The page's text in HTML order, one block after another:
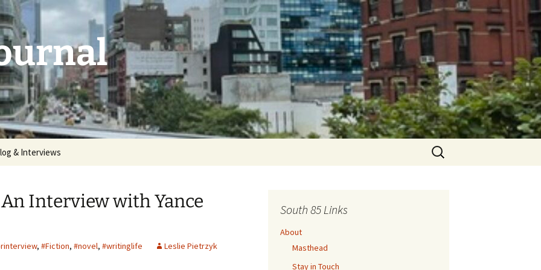
& Interviews
Search
for:
Interview with Yance
, #Fiction, #novel, #writinglife Leslie Pietrzyk
South 85 Links
About
Masthead
Stay in Touch